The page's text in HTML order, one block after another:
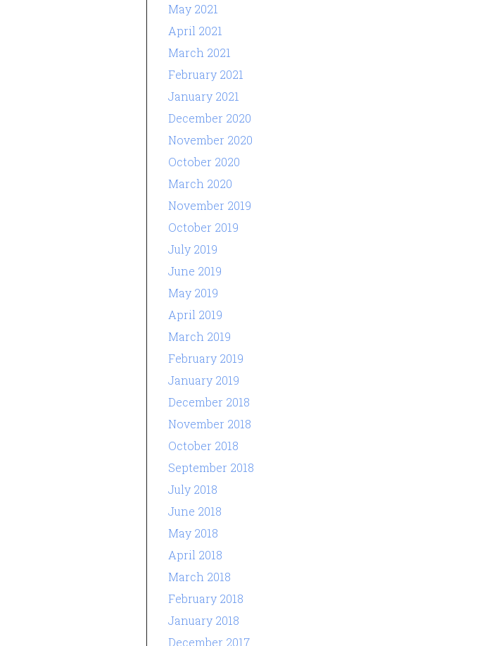
May 2021
April 2021
March 2021
February 2021
January 2021
December 2020
November 2020
October 2020
March 2020
November 2019
October 2019
July 2019
June 2019
May 2019
April 2019
March 2019
February 2019
January 2019
December 2018
November 2018
October 2018
September 2018
July 2018
June 2018
May 2018
April 2018
March 2018
February 2018
January 2018
December 2017